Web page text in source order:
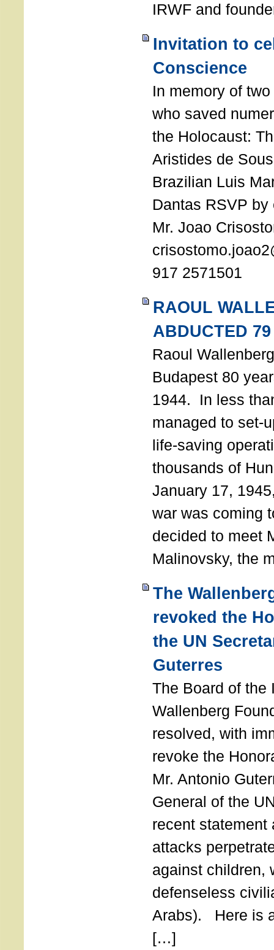
IRWF and
Invitation to
Conscience
In memory of
who saved
the Holocaust:
Aristides de
Brazilian Luis
Dantas RSVP
Mr. Joao
917 2571501
RAOUL
ABDUCTED
Raoul
Budapest 80
1944. In less
managed to set-
life-saving
thousands of
January 17,
war was coming
decided to meet
Malinovsky, the
The
revoked the
the UN
Guterres
The Board of the
Wallenberg
resolved, with
revoke the
Mr. Antonio
General of the
recent statement
attacks
against children,
defenseless
Arabs). Here is
[…]